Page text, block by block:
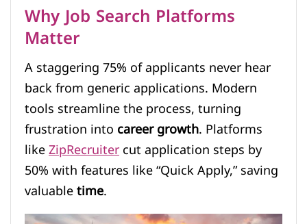
Why Job Search Platforms
Matter
A staggering 75% of applicants never hear
back from generic applications. Modern
tools streamline the process, turning
frustration intocareer growth. Platforms
likeZipRecruitercut application steps by
50% with features like “Quick Apply,” saving
valuabletime.